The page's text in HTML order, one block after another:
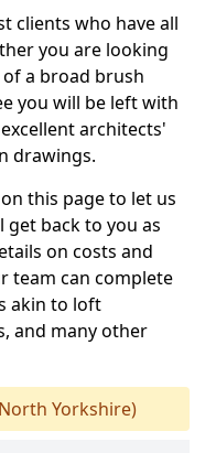
clients who have all
you are looking
a broad brush
you will be left with
architects'
drawings.
this page to let us
get back to you as
on costs and
team can complete
akin to loft
and many other
Yorkshire)